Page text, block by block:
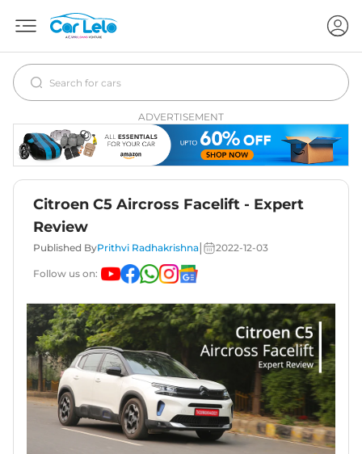
ADVERTISEMENT
Citroen C5 Aircross Facelift - Expert
Review
Published ByPrithvi Radhakrishna 2022-12-03
Follow us on: